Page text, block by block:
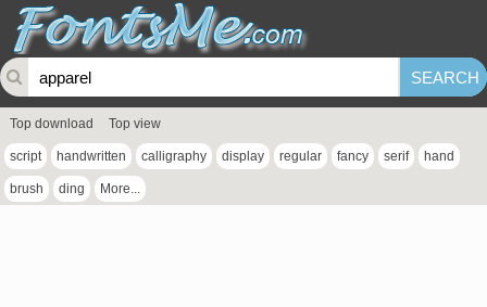
Top download Top view
script handwritten calligraphy display regular fancy serif hand
brush ding More...